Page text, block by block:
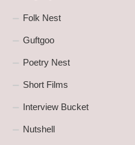
Folk Nest
Guftgoo
Poetry Nest
Short Films
Interview Bucket
Nutshell